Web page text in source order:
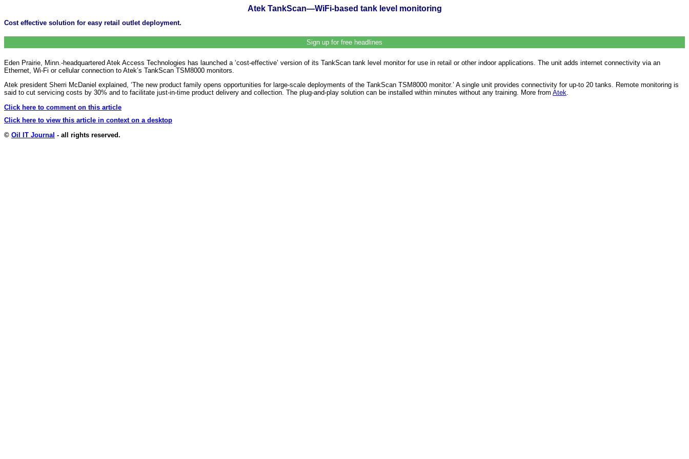
Atek TankScan—WiFi-based tank level monitoring
Cost effective solution for easy retail outlet deployment.
Sign up for free headlines
Eden Prairie, Minn.-headquartered Atek Access Technologies has launched a ‘cost-effective’ version of its TankScan tank level monitor for use in retail or other indoor applications. The unit adds internet connectivity via an
Ethernet, Wi-Fi or cellular connection to Atek’s TankScan TSM8000 monitors.
Atek president Sherri McDaniel explained, ‘The new product family opens opportunities for large-scale deployments of the TankScan TSM8000 monitor.’ A single unit provides connectivity for up-to 20 tanks. Remote monitoring is
said to cut servicing costs by 30% and to facilitate just-in-time product delivery and collection. The plug-and-play solution can be installed within minutes without any training. More from Atek.
Click here to comment on this article
Click here to view this article in context on a desktop
© Oil IT Journal - all rights reserved.